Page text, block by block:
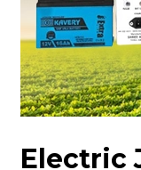
Electric